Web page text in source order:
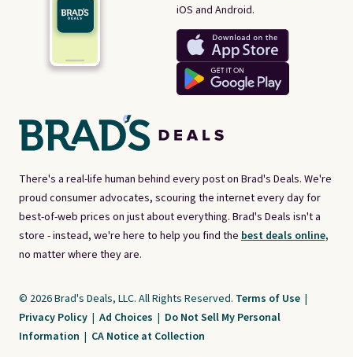
There's a real-life human behind every post on Brad's Deals. We're
proud consumer advocates, scouring the internet every day for
best-of-web prices on just about everything. Brad's Deals isn't a
store - instead, we're here to help you find the best deals online,
no matter where they are.
iOS and Android.
© 2026 Brad's Deals, LLC. All Rights Reserved. Terms of Use |
Privacy Policy | Ad Choices | Do Not Sell My Personal
Information | CA Notice at Collection